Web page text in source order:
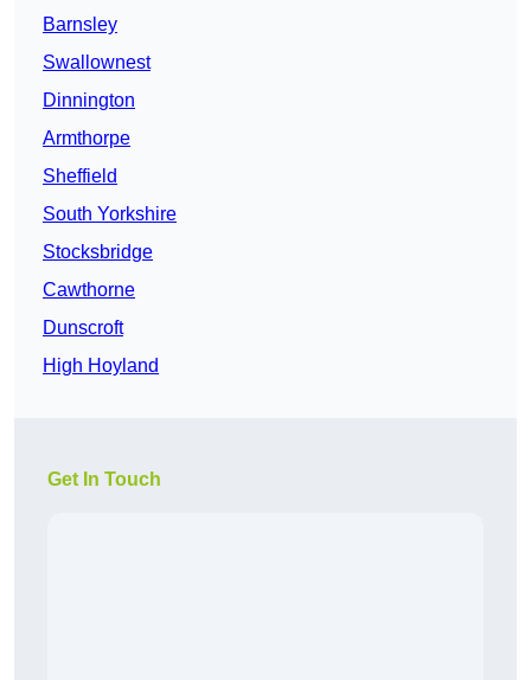
Barnsley
Swallownest
Dinnington
Armthorpe
Sheffield
South Yorkshire
Stocksbridge
Cawthorne
Dunscroft
High Hoyland
Get In Touch